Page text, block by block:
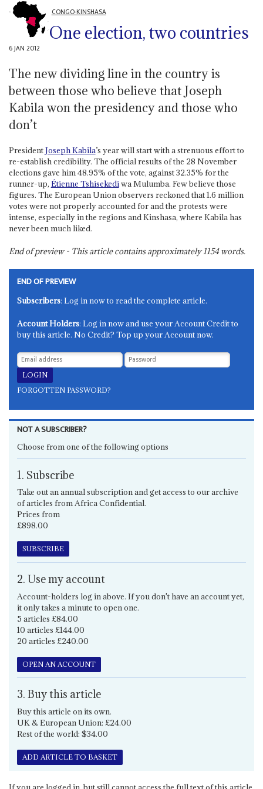
CONGO-KINSHASA
One election, two countries
6 JAN 2012
The new dividing line in the country is
between those who believe that Joseph
Kabila won the presidency and those who
don’t
PresidentJoseph Kabila’s year will start with a strenuous effort to
re-establish credibility. The official results of the 28 November
elections gave him 48.95% of the vote, against 32.35% for the
runner-up, Étienne Tshisekediwa Mulumba. Few believe those
figures. The European Union observers reckoned that 1.6 million
votes were not properly accounted for and the protests were
intense, especially in the regions and Kinshasa, where Kabila has
never been much liked.
End of preview - This article contains approximately1154words.
END OF PREVIEW
Subscribers: Log in now to read the complete article.
Account Holders: Log in now and use your Account Credit to
buy this article. No Credit? Top up your Account now.
FORGOTTEN PASSWORD?
NOT A SUBSCRIBER?
Choose from one of the following options
1. Subscribe
Take out an annual subscription and get access to our archive
of articles from Africa Confidential.
Prices from
£898.00
SUBSCRIBE
2. Use my account
Account-holders log in above. If you don't have an account yet,
it only takes a minute to open one.
5 articles £84.00
10 articles £144.00
20 articles £240.00
OPEN AN ACCOUNT
3. Buy this article
Buy this article on its own.
UK & European Union: £24.00
Rest of the world: $34.00
ADD ARTICLE TO BASKET